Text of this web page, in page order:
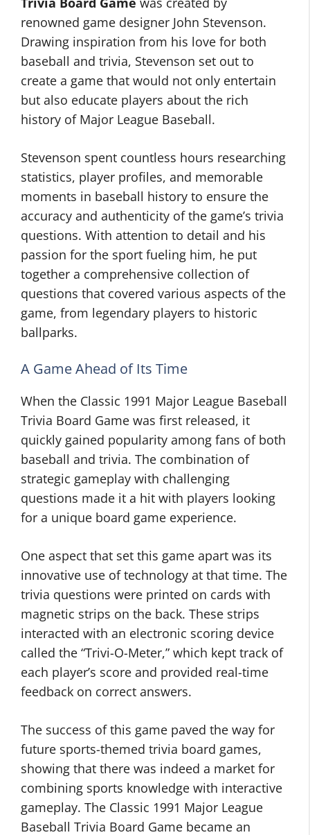
renowned game designer John Stevenson.
Drawing inspiration from his love for both
baseball and trivia, Stevenson set out to
create a game that would not only entertain
but also educate players about the rich
history of Major League Baseball.
Stevenson spent countless hours researching
statistics, player profiles, and memorable
moments in baseball history to ensure the
accuracy and authenticity of the game’s trivia
questions. With attention to detail and his
passion for the sport fueling him, he put
together a comprehensive collection of
questions that covered various aspects of the
game, from legendary players to historic
ballparks.
A Game Ahead of Its Time
When the Classic 1991 Major League Baseball
Trivia Board Game was first released, it
quickly gained popularity among fans of both
baseball and trivia. The combination of
strategic gameplay with challenging
questions made it a hit with players looking
for a unique board game experience.
One aspect that set this game apart was its
innovative use of technology at that time. The
trivia questions were printed on cards with
magnetic strips on the back. These strips
interacted with an electronic scoring device
called the “Trivi-O-Meter,” which kept track of
each player’s score and provided real-time
feedback on correct answers.
The success of this game paved the way for
future sports-themed trivia board games,
showing that there was indeed a market for
combining sports knowledge with interactive
gameplay. The Classic 1991 Major League
Baseball Trivia Board Game became an